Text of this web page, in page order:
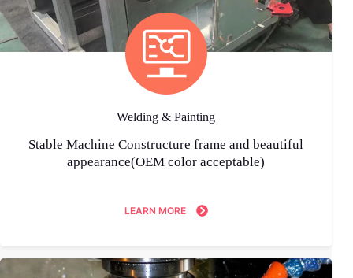
Welding & Painting
Stable Machine Constructure frame and beautiful
appearance(OEM color acceptable)
LEARN MORE